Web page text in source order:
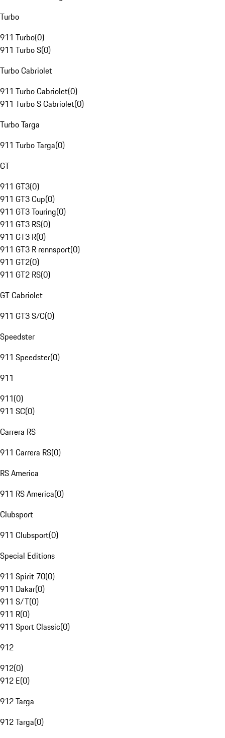
Turbo
911 Turbo(0)
911 Turbo S(0)
Turbo Cabriolet
911 Turbo Cabriolet(0)
911 Turbo S Cabriolet(0)
Turbo Targa
911 Turbo Targa(0)
GT
911 GT3(0)
911 GT3 Cup(0)
911 GT3 Touring(0)
911 GT3 RS(0)
911 GT3 R(0)
911 GT3 R rennsport(0)
911 GT2(0)
911 GT2 RS(0)
GT Cabriolet
911 GT3 S/C(0)
Speedster
911 Speedster(0)
911
911(0)
911 SC(0)
Carrera RS
911 Carrera RS(0)
RS America
911 RS America(0)
Clubsport
911 Clubsport(0)
Special Editions
911 Spirit 70(0)
911 Dakar(0)
911 S/T(0)
911 R(0)
911 Sport Classic(0)
912
912(0)
912 E(0)
912 Targa
912 Targa(0)